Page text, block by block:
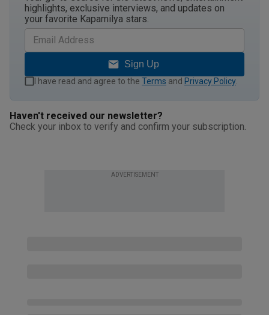
highlights, exclusive interviews, and updates on
your favorite Kapamilya stars.
Sign Up
I have read and agree to the Terms and Privacy Policy
Haven't received our newsletter?
Check your inbox to verify and confirm your subscription.
ADVERTISEMENT